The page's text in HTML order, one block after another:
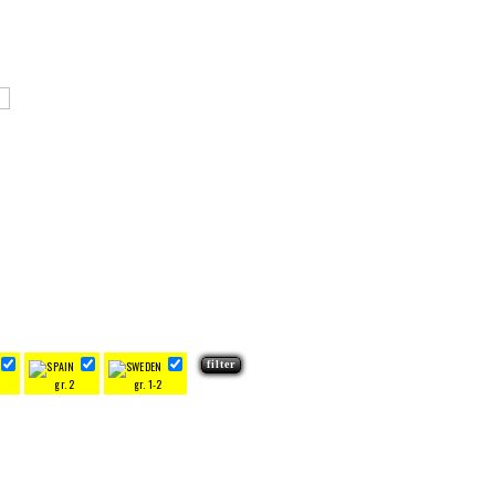
gr. 2 gr. 1-2